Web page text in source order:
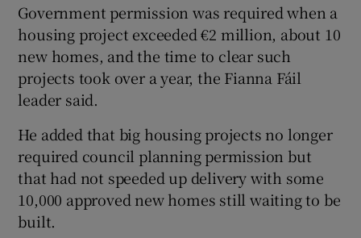
Government permission was required when a
housing project exceeded €2 million, about 10
new homes, and the time to clear such
projects took over a year, the Fianna Fáil
leader said.
He added that big housing projects no longer
required council planning permission but
that had not speeded up delivery with some
10,000 approved new homes still waiting to be
built.